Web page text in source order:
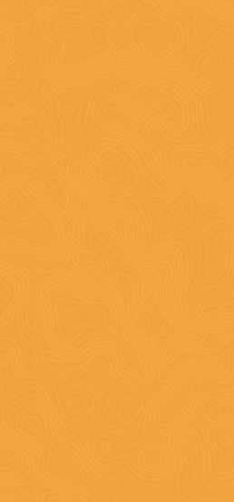
GETTING FROM THE AIRPORT TO
YOUR HASSLE-FREE GROUP GOLF